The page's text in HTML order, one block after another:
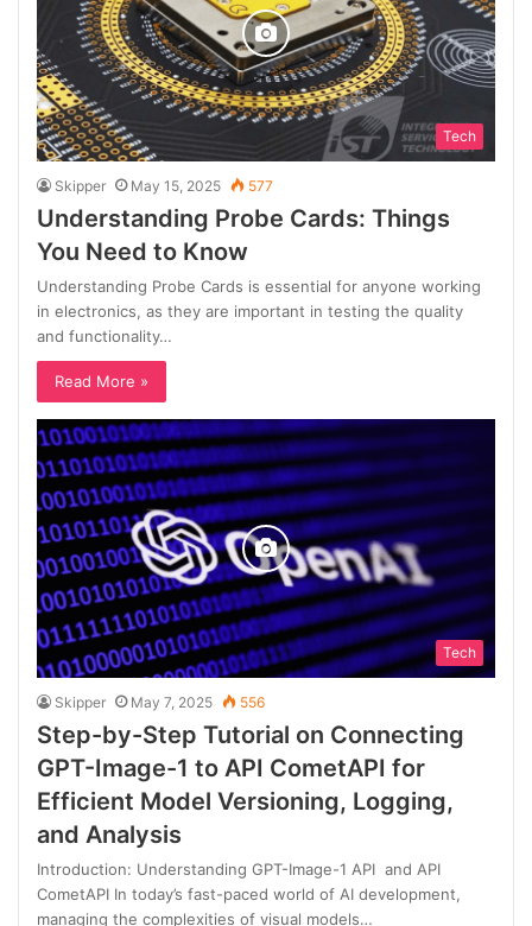
Tech
Skipper May 15, 2025 577
Understanding Probe Cards: Things
You Need to Know
Understanding Probe Cards is essential for anyone working
in electronics, as they are important in testing the quality
and functionality…
Read More »
Tech
Skipper May 7, 2025 556
Step-by-Step Tutorial on Connecting
GPT-Image-1 to API CometAPI for
Efficient Model Versioning, Logging,
and Analysis
Introduction: Understanding GPT-Image-1 API and API
CometAPI In today’s fast-paced world of AI development,
managing the complexities of visual models…